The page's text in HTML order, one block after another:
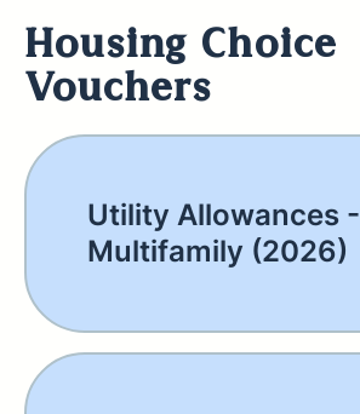
Housing Choice
Vouchers
Utility Allowances -
Multifamily (2026)